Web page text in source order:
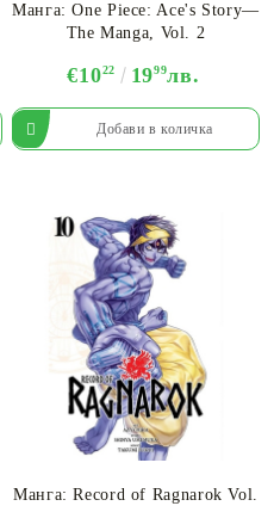
Манга: One Piece: Ace's Story—
The Manga, Vol. 2
€1022 1999лв.
Манга: Record of Ragnarok Vol.